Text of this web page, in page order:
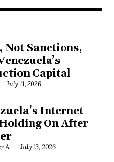
Not Sanctions,
Capital
July 11, 2026
Internet
On After
A. July 13, 2026